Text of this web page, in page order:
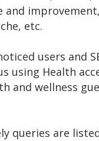
and
etc.
users and
using Health
and wellness
queries are